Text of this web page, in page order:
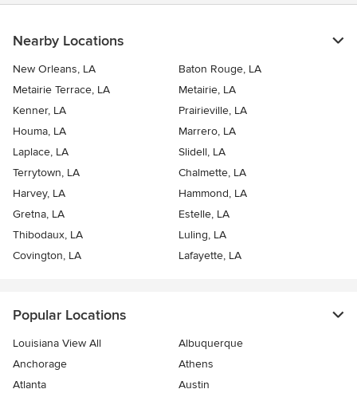
Nearby Locations
New Orleans, LA
Baton Rouge, LA
Metairie Terrace, LA
Metairie, LA
Kenner, LA
Prairieville, LA
Houma, LA
Marrero, LA
Laplace, LA
Slidell, LA
Terrytown, LA
Chalmette, LA
Harvey, LA
Hammond, LA
Gretna, LA
Estelle, LA
Thibodaux, LA
Luling, LA
Covington, LA
Lafayette, LA
Popular Locations
Louisiana View All
Albuquerque
Anchorage
Athens
Atlanta
Austin